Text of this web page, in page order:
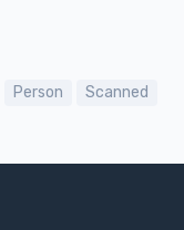
Person Scanned